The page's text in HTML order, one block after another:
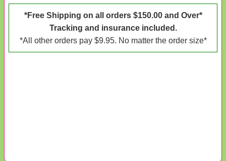
*Free Shipping on all orders $150.00 and Over*
Tracking and insurance included.
*All other orders pay $9.95. No matter the order size*